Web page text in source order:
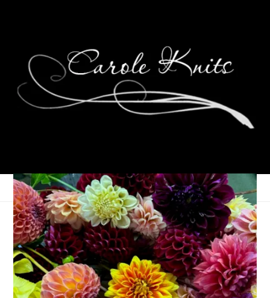
Peppermint Mocha
Socks
October 11, 2007 Sock Knitting